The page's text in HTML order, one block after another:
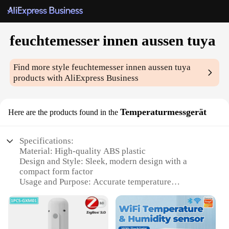
feuchtemesser innen aussen tuya
Find more stylefeuchtemesser innen aussen tuya
products with AliExpress Business
Here are the products found in the Temperaturmessgerät
Specifications:
Material: High-quality ABS plastic
Design and Style: Sleek, modern design with a
compact form factor
Usage and Purpose: Accurate temperature
Typical Adaptive Scenario: Ideal for home, office,
or garden settings
Performance and Property: Advanced Tuya